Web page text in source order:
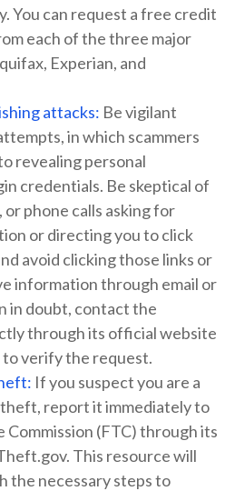
You can request a free credit
each of the three major
Experian, and
attacks: Be vigilant
in which scammers
revealing personal
credentials. Be skeptical of
or phone calls asking for
or directing you to click
avoid clicking those links or
information through email or
in doubt, contact the
through its official website
verify the request.
If you suspect you are a
report it immediately to
Commission (FTC) through its
This resource will
the necessary steps to